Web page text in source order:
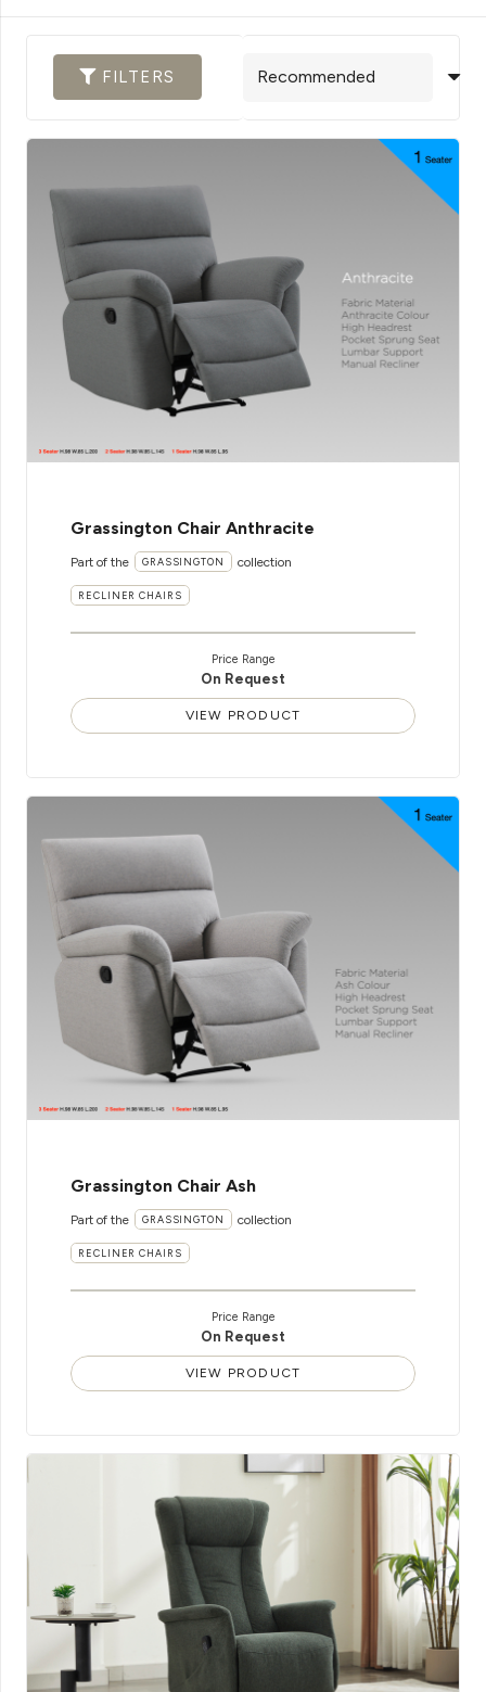
FILTERS
Grassington Chair Anthracite
Part of the GRASSINGTON collection
RECLINER CHAIRS
Price Range
On Request
VIEW PRODUCT
Grassington Chair Ash
Part of the GRASSINGTON collection
RECLINER CHAIRS
Price Range
On Request
VIEW PRODUCT